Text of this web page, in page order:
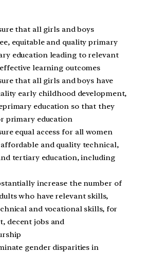
that all girls and boys
equitable and quality primary
education leading to relevant
learning outcomes
that all girls and boys have
early childhood development,
education so that they
primary education
equal access for all women
and quality technical,
tertiary education, including
increase the number of
who have relevant skills,
and vocational skills, for
decent jobs and
gender disparities in